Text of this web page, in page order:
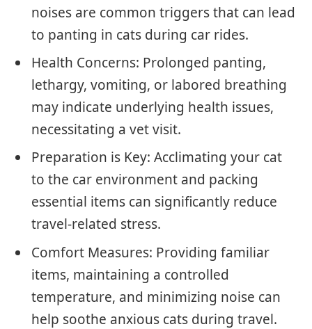
noises are common triggers that can lead
to panting in cats during car rides.
Health Concerns: Prolonged panting,
lethargy, vomiting, or labored breathing
may indicate underlying health issues,
necessitating a vet visit.
Preparation is Key: Acclimating your cat
to the car environment and packing
essential items can significantly reduce
travel-related stress.
Comfort Measures: Providing familiar
items, maintaining a controlled
temperature, and minimizing noise can
help soothe anxious cats during travel.